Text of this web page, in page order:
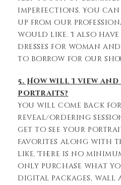
imperfections. You
up from our
would like. I also
dresses for woman
to borrow for our
5. How will I view
portraits?
You will come back
reveal/ordering
get to see your
favorites along with
like. There is no
only purchase what
digital packages, wall